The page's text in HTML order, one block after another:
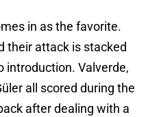
in as the favorite.
their attack is stacked
introduction. Valverde,
all scored during the
after dealing with a